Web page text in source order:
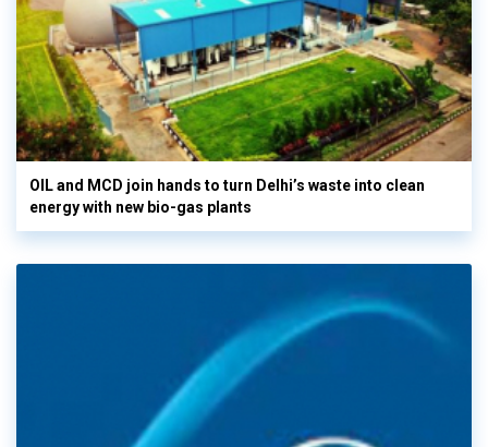
OIL and MCD join hands to turn Delhi’s waste into clean
energy with new bio-gas plants